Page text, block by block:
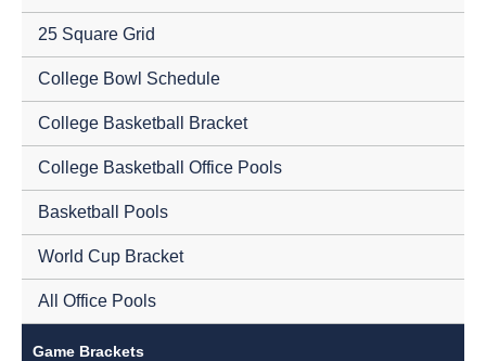
25 Square Grid
College Bowl Schedule
College Basketball Bracket
College Basketball Office Pools
Basketball Pools
World Cup Bracket
All Office Pools
Game Brackets